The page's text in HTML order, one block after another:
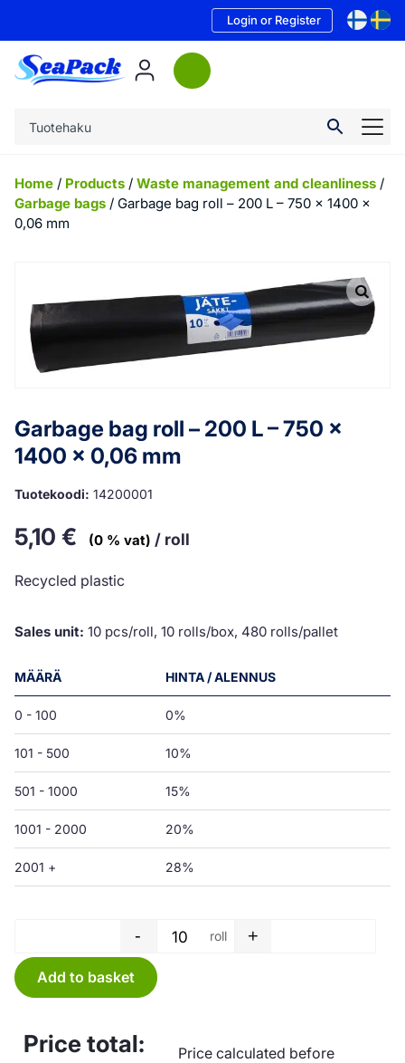
Login or Register
Home / Products / Waste management and cleanliness /
Garbage bags / Garbage bag roll – 200 L – 750 x 1400 x
0,06 mm
Garbage bag roll – 200 L – 750 x
1400 x 0,06 mm
Tuotekoodi: 14200001
5,10 € (0 % vat) / roll
Recycled plastic
Sales unit: 10 pcs/roll, 10 rolls/box, 480 rolls/pallet
MÄÄRÄ HINTA / ALENNUS
0 - 100 0%
101 - 500 10%
501 - 1000 15%
1001 - 2000 20%
2001 + 28%
Garbage bag roll - 200 L -
- roll +
Add to basket
Price total:
Price calculated before